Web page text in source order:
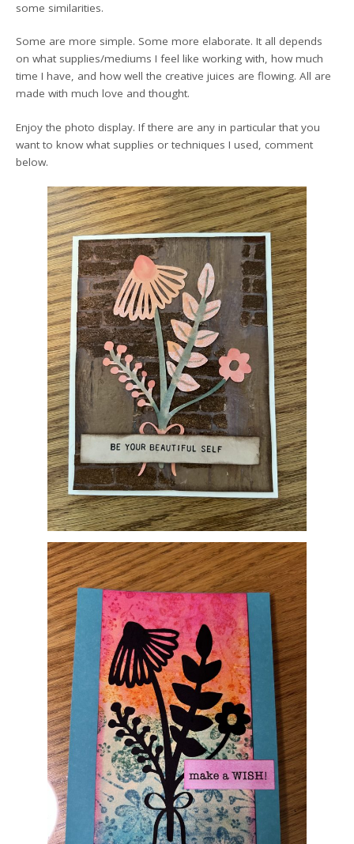
some similarities.
Some are more simple. Some more elaborate. It all depends
on what supplies/mediums I feel like working with, how much
time I have, and how well the creative juices are flowing. All are
made with much love and thought.
Enjoy the photo display. If there are any in particular that you
want to know what supplies or techniques I used, comment
below.